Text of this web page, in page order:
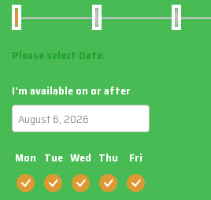
Please select Date:
I'm available on or after
Mon Tue Wed Thu Fri